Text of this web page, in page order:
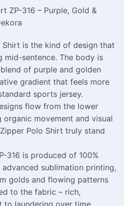
ZP-316 – Purple, Gold &
Shirt is the kind of design that
sentence. The body is
of purple and golden
gradient that feels more
sports jersey.
flow from the lower
movement and visual
Polo Shirt truly stand
316 is produced of 100%
sublimation printing,
golds and flowing patterns
to the fabric – rich,
to laundering over time.